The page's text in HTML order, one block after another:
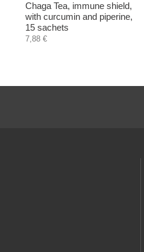
Chaga Tea, immune shield,
with curcumin and piperine,
15 sachets
7,88 €